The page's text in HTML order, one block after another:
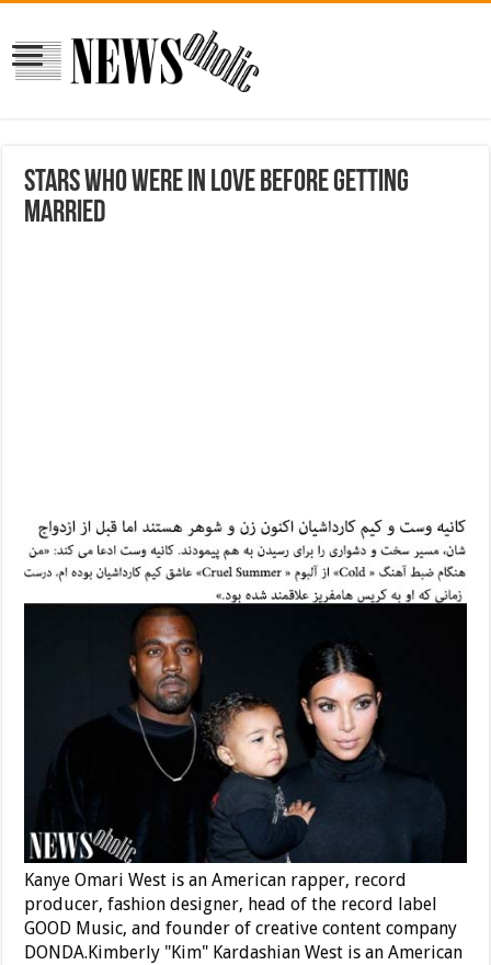
Stars Who Were In Love Before Getting
Married
Kanye Omari West is an American rapper, record
producer, fashion designer, head of the record label
GOOD Music, and founder of creative content company
DONDA.Kimberly "Kim" Kardashian West is an American